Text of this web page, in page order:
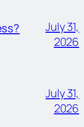
July 31,
2026
July 31,
2026